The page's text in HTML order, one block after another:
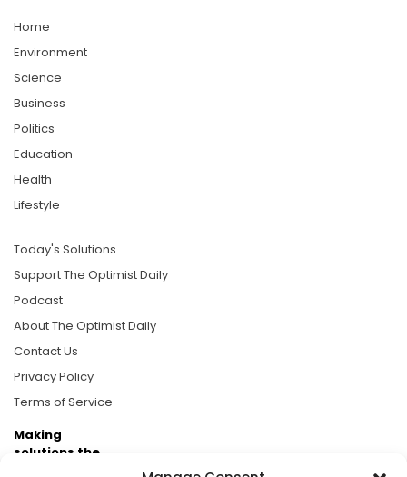
Home
Environment
Science
Business
Politics
Education
Health
Lifestyle
Today's Solutions
Support The Optimist Daily
Podcast
About The Optimist Daily
Contact Us
Privacy Policy
Terms of Service
Making
solutions the